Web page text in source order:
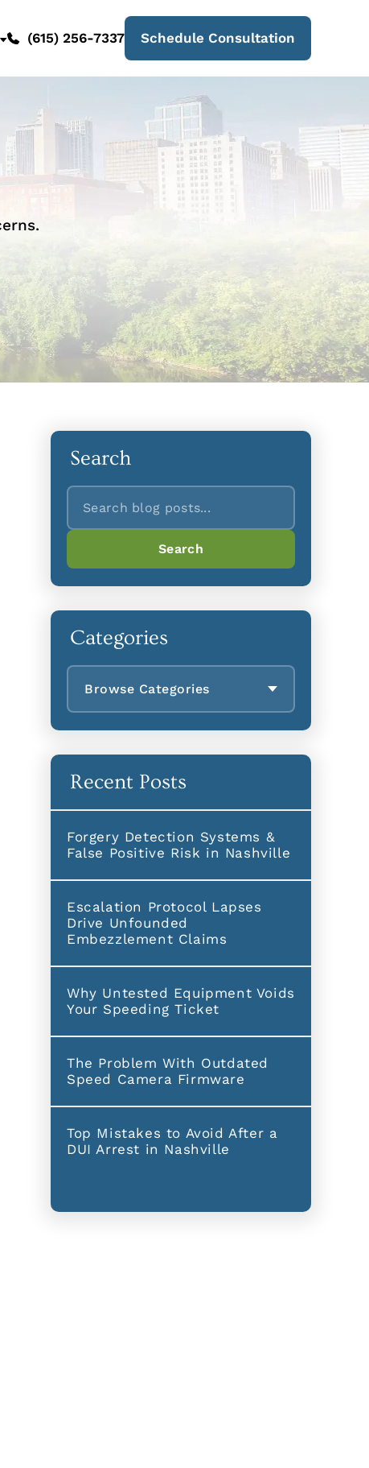
(615) 256-7337 Schedule Consultation
Search
Search
Search
Categories
Browse Categories
Recent Posts
Forgery Detection Systems &
False Positive Risk in Nashville
Escalation Protocol Lapses
Drive Unfounded
Embezzlement Claims
Why Untested Equipment Voids
Your Speeding Ticket
The Problem With Outdated
Speed Camera Firmware
Top Mistakes to Avoid After a
DUI Arrest in Nashville